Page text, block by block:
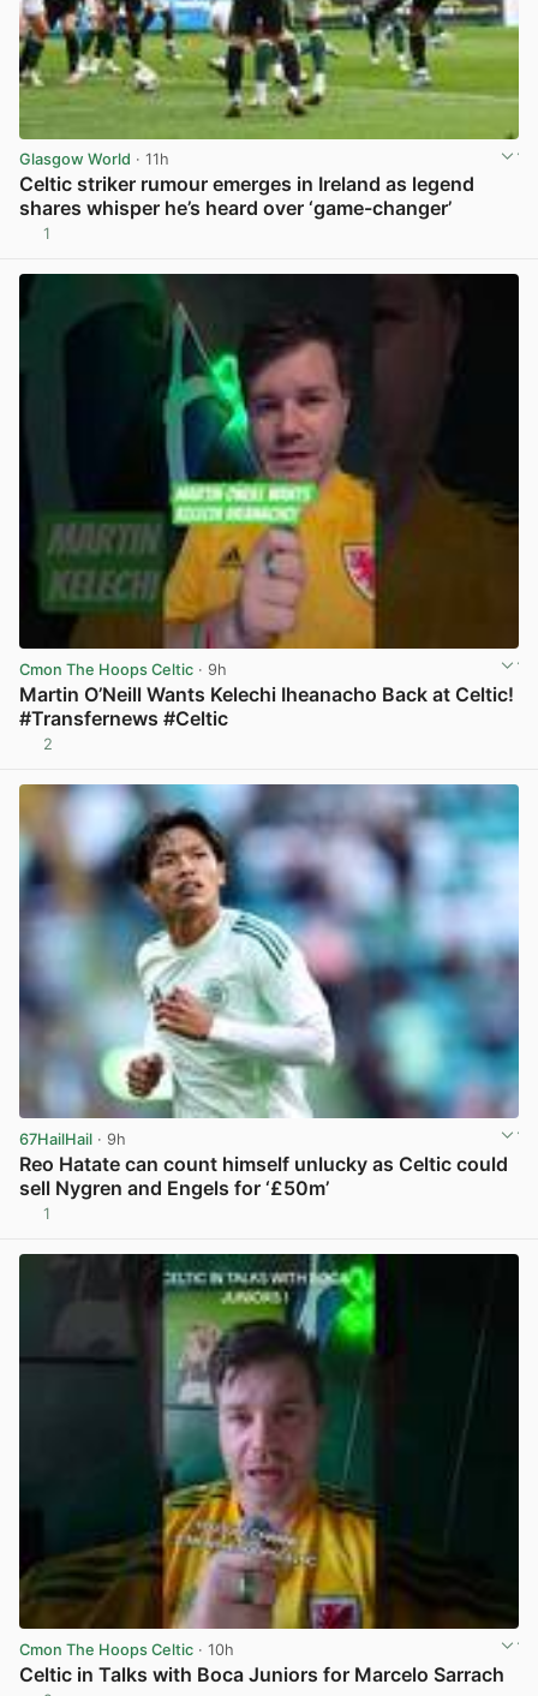
Glasgow World · 11h
Celtic striker rumour emerges in Ireland as legend
shares whisper he’s heard over ‘game-changer’
1
Cmon The Hoops Celtic · 9h
Martin O’Neill Wants Kelechi Iheanacho Back at Celtic!
#Transfernews #Celtic
2
67HailHail · 9h
Reo Hatate can count himself unlucky as Celtic could
sell Nygren and Engels for ‘£50m’
1
Cmon The Hoops Celtic · 10h
Celtic in Talks with Boca Juniors for Marcelo Sarrach